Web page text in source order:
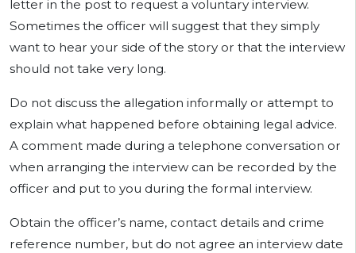
letter in the post to request a voluntary interview.
Sometimes the officer will suggest that they simply
want to hear your side of the story or that the interview
should not take very long.
Do not discuss the allegation informally or attempt to
explain what happened before obtaining legal advice.
A comment made during a telephone conversation or
when arranging the interview can be recorded by the
officer and put to you during the formal interview.
Obtain the officer’s name, contact details and crime
reference number, but do not agree an interview date